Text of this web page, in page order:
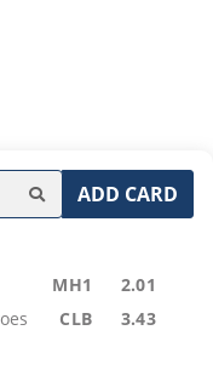
ADD CARD
MH1 2.01
CLB 3.43